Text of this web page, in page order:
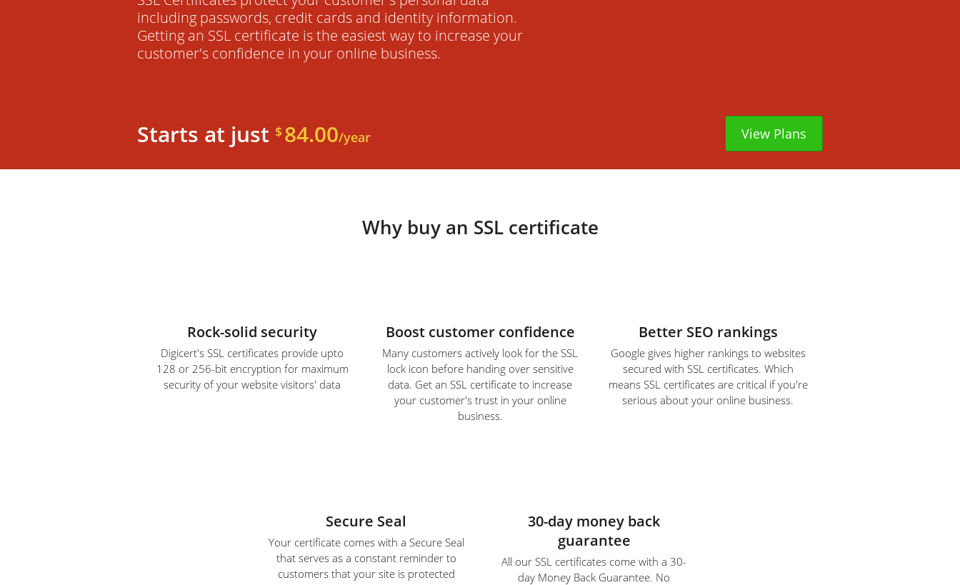
including passwords, credit cards and identity information.
Getting an SSL certificate is the easiest way to increase your
customer's confidence in your online business.
Starts at just $84.00/year View Plans
Why buy an SSL certificate
Rock-solid security
Digicert's SSL certificates provide upto
128 or 256-bit encryption for maximum
security of your website visitors' data
Boost customer confidence
Many customers actively look for the SSL
lock icon before handing over sensitive
data. Get an SSL certificate to increase
your customer's trust in your online
business.
Better SEO rankings
Google gives higher rankings to websites
secured with SSL certificates. Which
means SSL certificates are critical if you're
serious about your online business.
Secure Seal
Your certificate comes with a Secure Seal
that serves as a constant reminder to
customers that your site is protected
30-day money back
guarantee
All our SSL certificates come with a 30-
day Money Back Guarantee. No